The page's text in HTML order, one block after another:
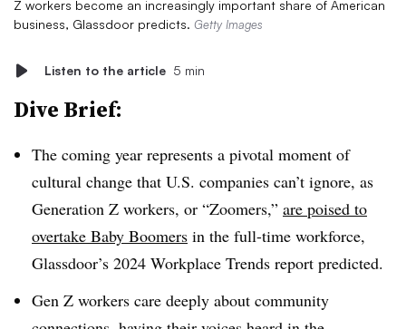
Z workers become an increasingly important share of American
business, Glassdoor predicts. Getty Images
Listen to the article 5 min
Dive Brief:
The coming year represents a pivotal moment of
cultural change that U.S. companies can’t ignore, as
Generation Z workers, or “Zoomers,” are poised to
overtake Baby Boomers in the full-time workforce,
Glassdoor’s 2024 Workplace Trends report predicted.
Gen Z workers care deeply about community